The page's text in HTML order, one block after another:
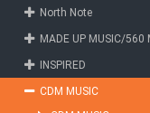
North Note
MADE UP MUSIC/560
INSPIRED
CDM MUSIC